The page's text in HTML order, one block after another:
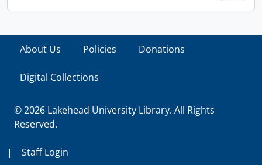
About Us Policies Donations
Digital Collections
© 2026 Lakehead University Library. All Rights
Reserved.
| Staff Login